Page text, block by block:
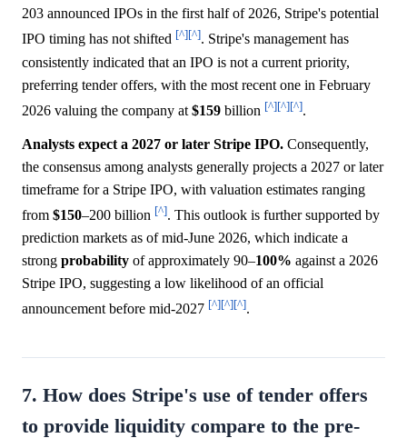
203 announced IPOs in the first half of 2026, Stripe's potential
IPO timing has not shifted [^][^]. Stripe's management has
consistently indicated that an IPO is not a current priority,
preferring tender offers, with the most recent one in February
2026 valuing the company at $159 billion [^][^][^].
Analysts expect a 2027 or later Stripe IPO. Consequently,
the consensus among analysts generally projects a 2027 or later
timeframe for a Stripe IPO, with valuation estimates ranging
from $150–200 billion [^]. This outlook is further supported by
prediction markets as of mid-June 2026, which indicate a
strong probability of approximately 90–100% against a 2026
Stripe IPO, suggesting a low likelihood of an official
announcement before mid-2027 [^][^][^].
7. How does Stripe's use of tender offers
to provide liquidity compare to the pre-